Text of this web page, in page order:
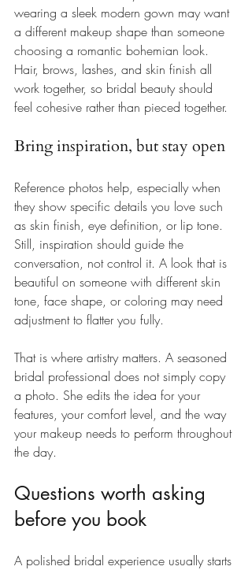
wearing a sleek modern gown may want
a different makeup shape than someone
choosing a romantic bohemian look.
Hair, brows, lashes, and skin finish all
work together, so bridal beauty should
feel cohesive rather than pieced together.
Bring inspiration, but stay open
Reference photos help, especially when
they show specific details you love such
as skin finish, eye definition, or lip tone.
Still, inspiration should guide the
conversation, not control it. A look that is
beautiful on someone with different skin
tone, face shape, or coloring may need
adjustment to flatter you fully.
That is where artistry matters. A seasoned
bridal professional does not simply copy
a photo. She edits the idea for your
features, your comfort level, and the way
your makeup needs to perform throughout
the day.
Questions worth asking
before you book
A polished bridal experience usually starts